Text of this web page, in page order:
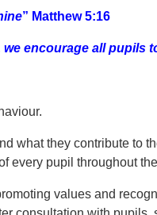
” Matthew 5:16
encourage all pupils
what they contribute to
every pupil throughout
values and